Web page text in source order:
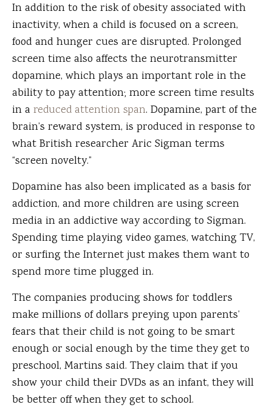
In addition to the risk of obesity associated with
inactivity, when a child is focused on a screen,
food and hunger cues are disrupted. Prolonged
screen time also affects the neurotransmitter
dopamine, which plays an important role in the
ability to pay attention; more screen time results
in a reduced attention span. Dopamine, part of the
brain’s reward system, is produced in response to
what British researcher Aric Sigman terms
“screen novelty.”
Dopamine has also been implicated as a basis for
addiction, and more children are using screen
media in an addictive way according to Sigman.
Spending time playing video games, watching TV,
or surfing the Internet just makes them want to
spend more time plugged in.
The companies producing shows for toddlers
make millions of dollars preying upon parents’
fears that their child is not going to be smart
enough or social enough by the time they get to
preschool, Martins said. They claim that if you
show your child their DVDs as an infant, they will
be better off when they get to school.